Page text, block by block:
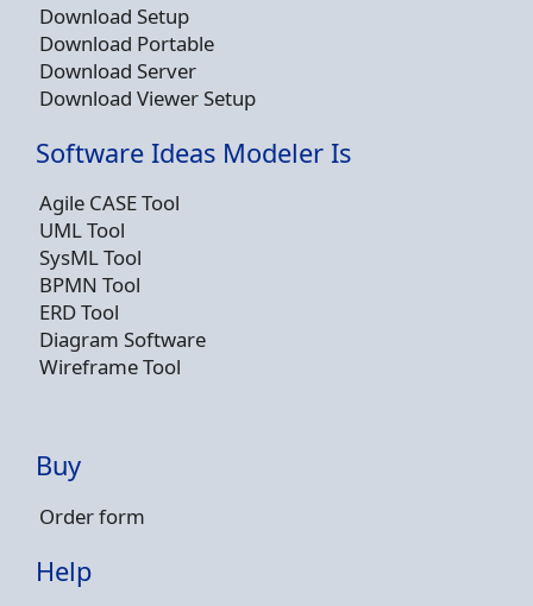
Download Setup
Download Portable
Download Server
Download Viewer Setup
Software Ideas Modeler Is
Agile CASE Tool
UML Tool
SysML Tool
BPMN Tool
ERD Tool
Diagram Software
Wireframe Tool
Buy
Order form
Help